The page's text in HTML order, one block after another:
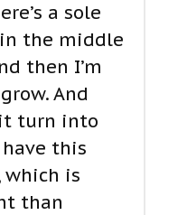
a sole
the middle
then I’m
And
turn into
this
which is
than